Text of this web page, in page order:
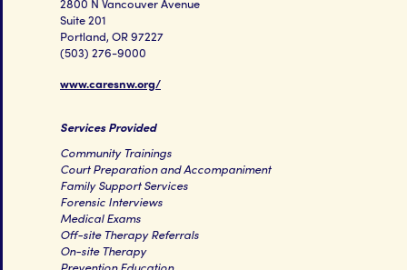
Suite 201
Portland, OR 97227
(503) 276-9000
www.caresnw.org/
Services Provided
Community Trainings
Court Preparation and Accompaniment
Family Support Services
Forensic Interviews
Medical Exams
Off-site Therapy Referrals
On-site Therapy